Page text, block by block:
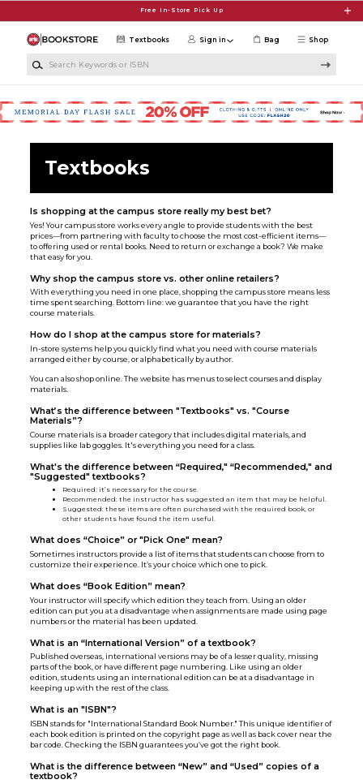
Free In-Store Pick Up
Shop
Textbooks Sign in Bag
Textbooks
Is shopping at the campus store really my best bet?
Yes! Your campus store works every angle to provide students with the best
prices—from partnering with faculty to choose the most cost-efficient items—
to offering used or rental books. Need to return or exchange a book? We make
that easy for you.
Why shop the campus store vs. other online retailers?
With everything you need in one place, shopping the campus store means less
time spent searching. Bottom line: we guarantee that you have the right
course materials.
How do I shop at the campus store for materials?
In-store systems help you quickly find what you need with course materials
arranged either by course, or alphabetically by author.
You can also shop online. The website has menus to select courses and display
materials.
What’s the difference between "Textbooks" vs. "Course
Materials”?
Course materials is a broader category that includes digital materials, and
supplies like lab goggles. It's everything you need for a class.
What's the difference between “Required," “Recommended," and
"Suggested" textbooks?
Required: it’s necessary for the course.
Recommended: the instructor has suggested an item that may be helpful.
Suggested: these items are often purchased with the required book, or
other students have found the item useful.
What does “Choice” or "Pick One" mean?
Sometimes instructors provide a list of items that students can choose from to
customize their experience. It’s your choice which one to pick.
What does “Book Edition” mean?
Your instructor will specify which edition they teach from. Using an older
edition can put you at a disadvantage when assignments are made using page
numbers or the material has been updated.
What is an “International Version” of a textbook?
Published overseas, international versions may be of a lesser quality, missing
parts of the book, or have different page numbering. Like using an older
edition, students using an international edition can be at a disadvantage in
keeping up with the rest of the class.
What is an "ISBN"?
ISBN stands for "International Standard Book Number." This unique identifier of
each book edition is printed on the copyright page as well as back cover near the
bar code. Checking the ISBN guarantees you’ve got the right book.
What is the difference between “New” and “Used” copies of a
textbook?